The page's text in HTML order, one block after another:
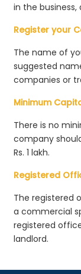
in the
Register your
The name of
suggested
companies or
Minimum
There is no
company
Rs. 1 lakh.
Registered
The registered
a commercial
registered
landlord.